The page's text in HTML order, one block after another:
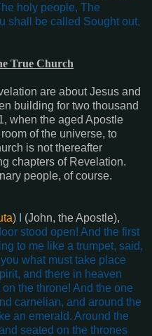
holy people, The
shall be called Sought out,
True Church
are about Jesus and
building for two thousand
when the aged Apostle
of the universe, to
is not thereafter
chapters of Revelation.
people, of course.
)
(John, the Apostle),
stood open! And the first
to me like a trumpet, said,
what must take place
and there in heaven
the throne! And the one
carnelian, and around the
an emerald. Around the
seated on the thrones